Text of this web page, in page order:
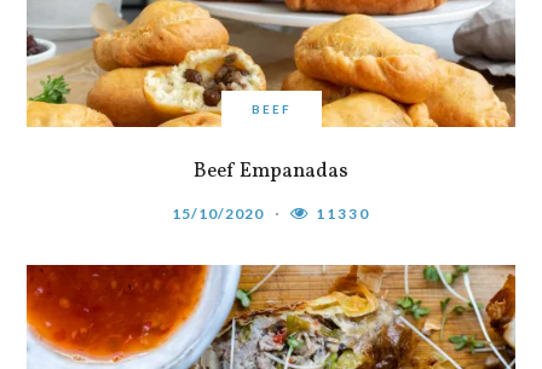
BEEF
Beef Empanadas
15/10/2020 11330